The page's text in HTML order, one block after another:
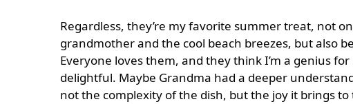
Regardless, they’re my favorite summer treat, not
grandmother and the cool beach breezes, but also
Everyone loves them, and they think I’m a genius
delightful. Maybe Grandma had a deeper
not the complexity of the dish, but the joy it brings